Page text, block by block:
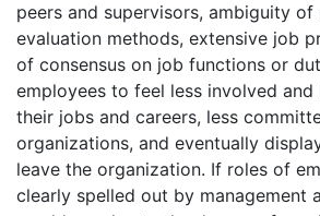
peers and supervisors, ambiguity
evaluation methods, extensive job
of consensus on job functions or
employees to feel less involved
their jobs and careers, less
organizations, and eventually
leave the organization. If roles of
clearly spelled out by management